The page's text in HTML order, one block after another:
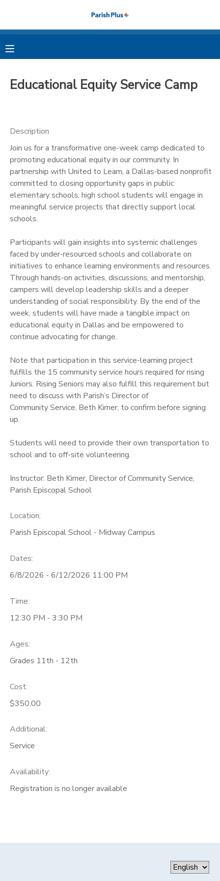
Educational Equity Service Camp
Description
Join us for a transformative one-week camp dedicated to
promoting educational equity in our community. In
partnership with United to Learn, a Dallas-based nonprofit
committed to closing opportunity gaps in public
elementary schools, high school students will engage in
meaningful service projects that directly support local
schools.
Participants will gain insights into systemic challenges
faced by under-resourced schools and collaborate on
initiatives to enhance learning environments and resources.
Through hands-on activities, discussions, and mentorship,
campers will develop leadership skills and a deeper
understanding of social responsibility. By the end of the
week, students will have made a tangible impact on
educational equity in Dallas and be empowered to
continue advocating for change.
Note that participation in this service-learning project
fulfills the 15 community service hours required for rising
Juniors. Rising Seniors may also fulfill this requirement but
need to discuss with Parish’s Director of
Community Service, Beth Kirner, to confirm before signing
up.
Students will need to provide their own transportation to
school and to off-site volunteering.
Instructor: Beth Kirner, Director of Community Service,
Parish Episcopal School
Location:
Parish Episcopal School - Midway Campus
Dates:
6/8/2026 - 6/12/2026 11:00 PM
Time:
12:30 PM - 3:30 PM
Ages:
Grades 11th - 12th
Cost:
$350.00
Additional:
Service
Availability:
Registration is no longer available
MY ACCOUNT
FINANCES
MESSAGE CENTER
PHOTO GALLERY